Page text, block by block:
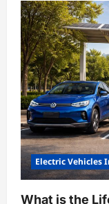
Electric Vehicles
What is the